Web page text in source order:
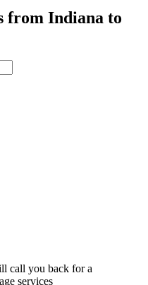
from Indiana to
call you back for a
services